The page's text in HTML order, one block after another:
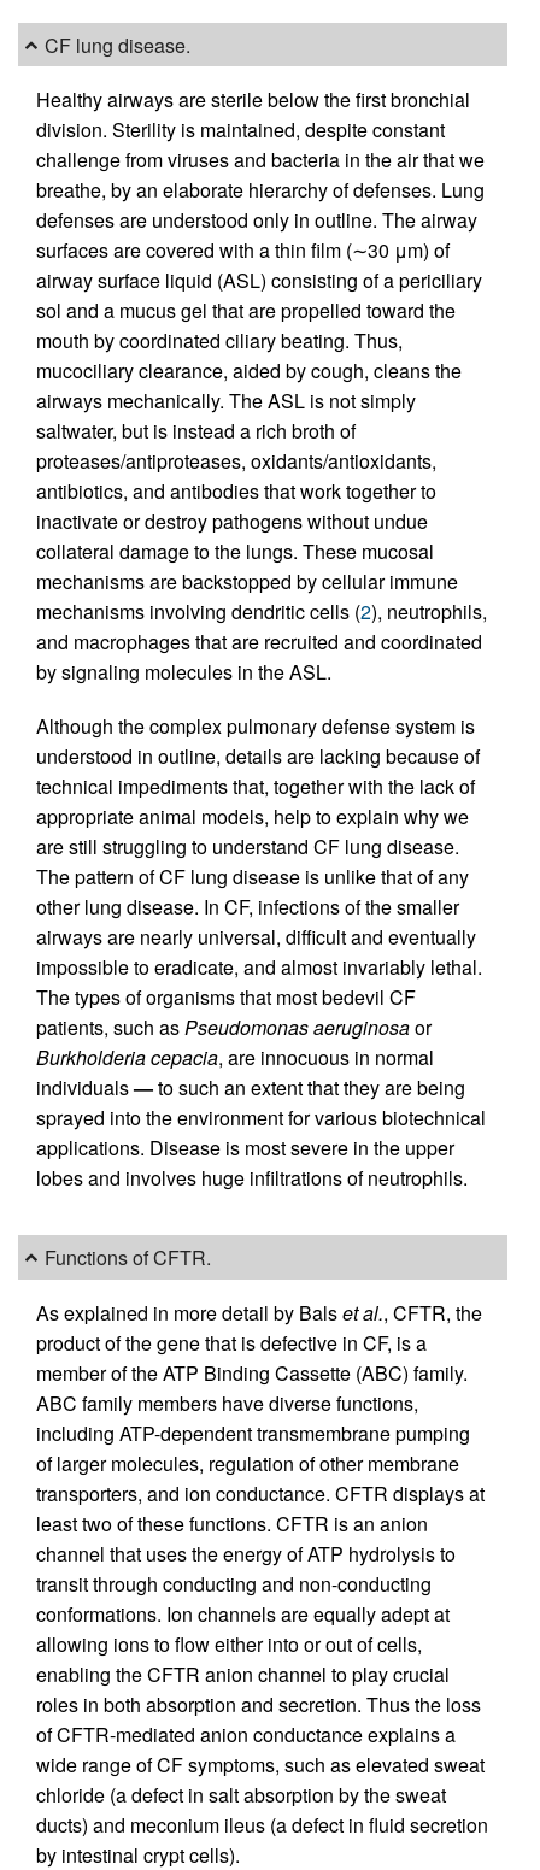
CF lung disease.
Healthy airways are sterile below the first bronchial
division. Sterility is maintained, despite constant
challenge from viruses and bacteria in the air that we
breathe, by an elaborate hierarchy of defenses. Lung
defenses are understood only in outline. The airway
surfaces are covered with a thin film (∼30 μm) of
airway surface liquid (ASL) consisting of a periciliary
sol and a mucus gel that are propelled toward the
mouth by coordinated ciliary beating. Thus,
mucociliary clearance, aided by cough, cleans the
airways mechanically. The ASL is not simply
saltwater, but is instead a rich broth of
proteases/antiproteases, oxidants/antioxidants,
antibiotics, and antibodies that work together to
inactivate or destroy pathogens without undue
collateral damage to the lungs. These mucosal
mechanisms are backstopped by cellular immune
mechanisms involving dendritic cells (2), neutrophils,
and macrophages that are recruited and coordinated
by signaling molecules in the ASL.
Although the complex pulmonary defense system is
understood in outline, details are lacking because of
technical impediments that, together with the lack of
appropriate animal models, help to explain why we
are still struggling to understand CF lung disease.
The pattern of CF lung disease is unlike that of any
other lung disease. In CF, infections of the smaller
airways are nearly universal, difficult and eventually
impossible to eradicate, and almost invariably lethal.
The types of organisms that most bedevil CF
patients, such asPseudomonas aeruginosaor
Burkholderia cepacia, are innocuous in normal
individuals—to such an extent that they are being
sprayed into the environment for various biotechnical
applications. Disease is most severe in the upper
lobes and involves huge infiltrations of neutrophils.
Functions of CFTR.
As explained in more detail by Balset al., CFTR, the
product of the gene that is defective in CF, is a
member of the ATP Binding Cassette (ABC) family.
ABC family members have diverse functions,
including ATP-dependent transmembrane pumping
of larger molecules, regulation of other membrane
transporters, and ion conductance. CFTR displays at
least two of these functions. CFTR is an anion
channel that uses the energy of ATP hydrolysis to
transit through conducting and non-conducting
conformations. Ion channels are equally adept at
allowing ions to flow either into or out of cells,
enabling the CFTR anion channel to play crucial
roles in both absorption and secretion. Thus the loss
of CFTR-mediated anion conductance explains a
wide range of CF symptoms, such as elevated sweat
chloride (a defect in salt absorption by the sweat
ducts) and meconium ileus (a defect in fluid secretion
by intestinal crypt cells).